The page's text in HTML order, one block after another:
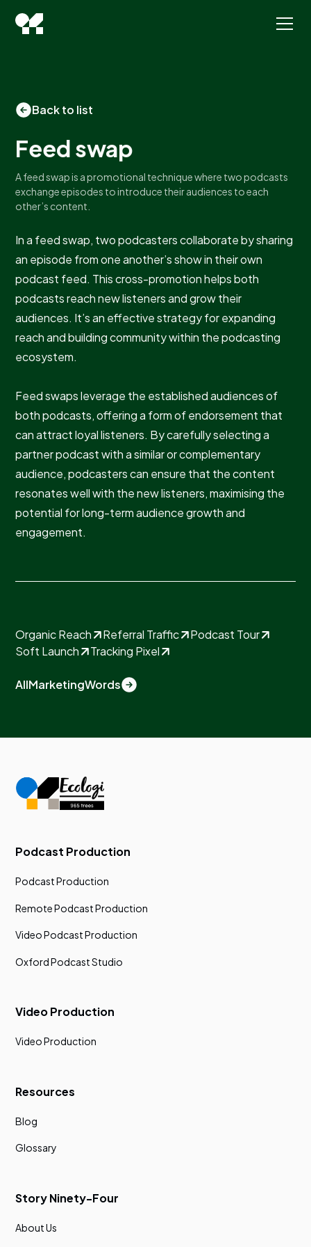
Back to list
Feed swap
A feed swap is a promotional technique where two podcasts
exchange episodes to introduce their audiences to each
other’s content.
In a feed swap, two podcasters collaborate by sharing
an episode from one another’s show in their own
podcast feed. This cross-promotion helps both
podcasts reach new listeners and grow their
audiences. It’s an effective strategy for expanding
reach and building community within the podcasting
ecosystem.
Feed swaps leverage the established audiences of
both podcasts, offering a form of endorsement that
can attract loyal listeners. By carefully selecting a
partner podcast with a similar or complementary
audience, podcasters can ensure that the content
resonates well with the new listeners, maximising the
potential for long-term audience growth and
engagement.
Organic Reach Referral Traffic
Podcast Tour
Soft Launch
Tracking Pixel
AllMarketingWords
Podcast Production
Podcast Production
Remote Podcast Production
Video Podcast Production
Oxford Podcast Studio
Video Production
Video Production
Resources
Blog
Glossary
Story Ninety-Four
About Us